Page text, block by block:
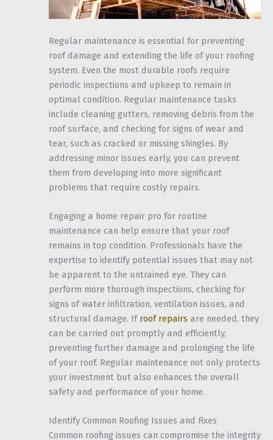
Regular maintenance is essential for preventing
roof damage and extending the life of your roofing
system. Even the most durable roofs require
periodic inspections and upkeep to remain in
optimal condition. Regular maintenance tasks
include cleaning gutters, removing debris from the
roof surface, and checking for signs of wear and
tear, such as cracked or missing shingles. By
addressing minor issues early, you can prevent
them from developing into more significant
problems that require costly repairs.
Engaging a home repair pro for routine
maintenance can help ensure that your roof
remains in top condition. Professionals have the
expertise to identify potential issues that may not
be apparent to the untrained eye. They can
perform more thorough inspections, checking for
signs of water infiltration, ventilation issues, and
structural damage. If roof repairs are needed, they
can be carried out promptly and efficiently,
preventing further damage and prolonging the life
of your roof. Regular maintenance not only protects
your investment but also enhances the overall
safety and performance of your home.
Identify Common Roofing Issues and Fixes
Common roofing issues can compromise the integrity